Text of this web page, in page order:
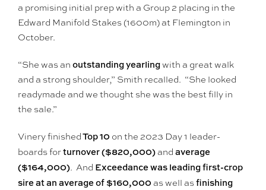
a promising initial prep with a Group 2 placing in the
Edward Manifold Stakes (1600m) at Flemington in
October.
“She was an outstanding yearlingwith a great walk
and a strong shoulder,” Smith recalled. “She looked
readymade and we thought she was the best filly in
the sale.”
Vinery finishedTop 10 on the 2023 Day 1 leader-
boards forturnover ($820,000)and average
($164,000). And Exceedance was leading first-crop
sire at an average of $160,000as well asfinishing